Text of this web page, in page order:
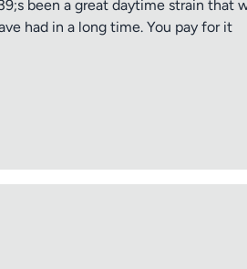
been a great daytime strain that
had in a long time. You pay for it